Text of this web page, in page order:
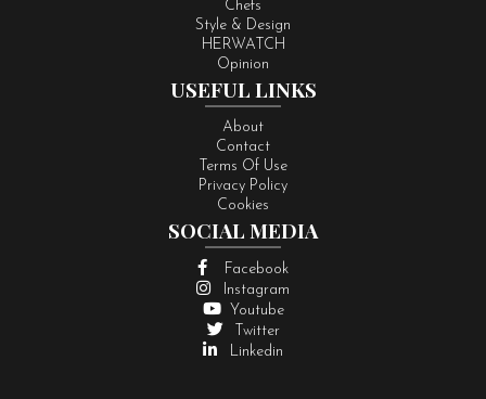
Chefs
Style & Design
HERWATCH
Opinion
USEFUL LINKS
About
Contact
Terms Of Use
Privacy Policy
Cookies
SOCIAL MEDIA
Facebook
Instagram
Youtube
Twitter
Linkedin